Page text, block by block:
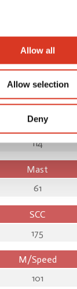
Allow all
Allow selection
Deny
0.42
Rel%
68
Dtr Fert
114
Mast
61
SCC
175
M/Speed
101